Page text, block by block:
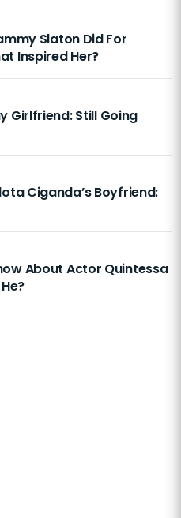
Slaton Did For
Inspired Her?
Girlfriend: Still Going
Ciganda’s Boyfriend:
About Actor Quintessa